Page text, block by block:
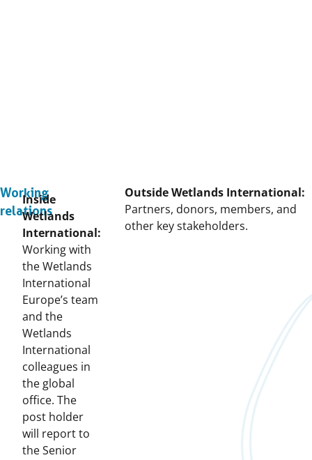
Working
relations
Inside
Wetlands
International:
Working with
the Wetlands
International
Europe’s team
and the
Wetlands
International
colleagues in
the global
office. The
post holder
will report to
the Senior
Outside Wetlands International:
Partners, donors, members, and
other key stakeholders.